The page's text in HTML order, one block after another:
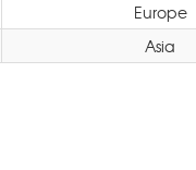
Europe
Asia